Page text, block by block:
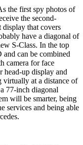
the first spy photos of
the second-
that covers
have a diagonal of
S-Class. In the top
can be combined
camera for face
head-up display and
virtually at a distance of
77-inch diagonal
will be smarter, being
services and being able